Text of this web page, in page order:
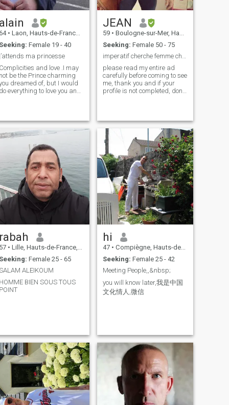
alain
• Laon, Hauts-de-France, France
Seeking: Female 19 - 40
j’attends ma princesse
Complicities and love .I may
not be the Prince charming
dreamed of, but I would
do everything to love you and
with translator 人
们问我会不会读中文，会不
说中文，多亏了我的翻译
器，我可以听懂好几种语
言，我已经准备好嫁给第一
个愿意嫁给我的人了。
JEAN
59 • Boulogne-sur-Mer, Hauts-de-France, France
Seeking: Female 50 - 75
imperatif cherche femme chatte complétement poilu
please read my entire ad
carefully before coming to see
me, thank you and if your
profile is not completed, don't
mine, do the same please,
also note unfortunately I don't
speak English, only a few
words, so I use a translator,
and before going any further,
you should know that I am
looking for a woman who is
like me, who has no taboos in
love and sex, I like to practice
everything in sex, all the
practices that we can do
together and you know what
that includes, so if this is not
your way of making love,
because for me in a couple it
is very important please
read my entire ad carefully
before coming to see me,
thank you and If your profile
is not completed, don't bother
contacting me because I
won't answer you, I made the
know that I am looking for a
woman who is like me, who
has no taboos in love sex, I
like to practice everything in
sex, all the practices that two
people can do and you know
what this includes, so if this
is not your way of making
love, do not come and
rabah
57 • Lille, Hauts-de-France, France
Seeking: Female 25 - 65
ALEIKOUM
HOMME BIEN SOUS TOUS
POINT
hi
47 • Compiègne, Hauts-de-France, France
Seeking: Female 25 - 42
Meeting People,,&nbsp;
you will know later,我是中国
文化情人,微信